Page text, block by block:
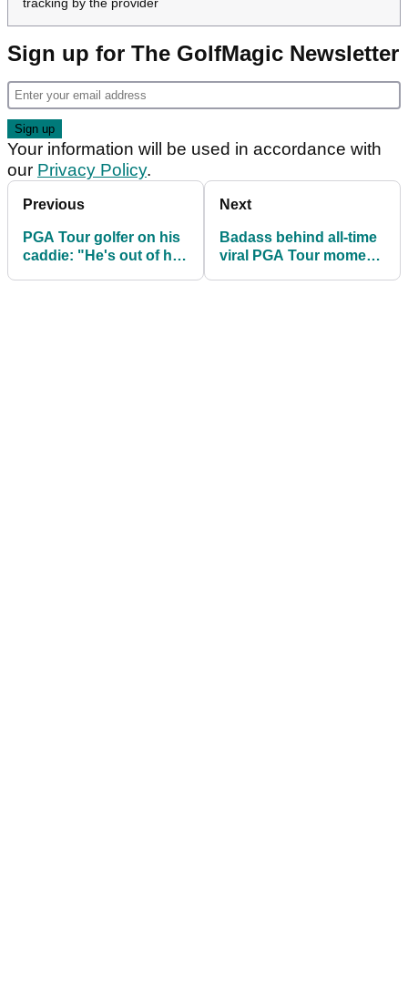
tracking by the provider
Sign up for The GolfMagic Newsletter
Your information will be used in accordance with
our Privacy Policy.
Previous
PGA Tour golfer on his
caddie: "He's out of his
Next
Badass behind all-time
viral PGA Tour moment